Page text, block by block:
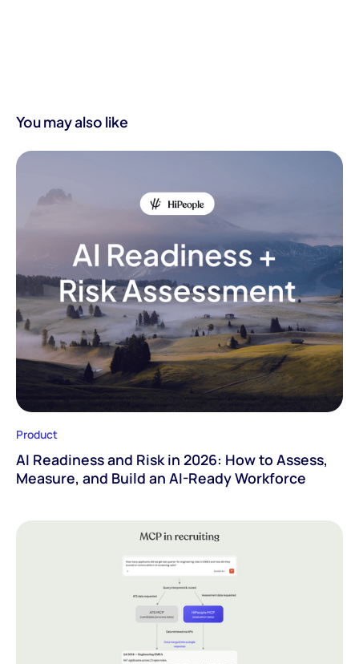
You may also like
Product
AI Readiness and Risk in 2026: How to Assess,
Measure, and Build an AI-Ready Workforce